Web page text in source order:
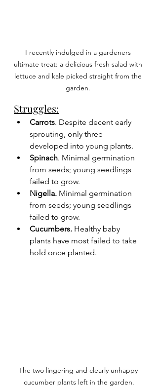
I recently indulged in a gardeners
ultimate treat: a delicious fresh salad with
lettuce and kale picked straight from the
garden.
Struggles:
Carrots. Despite decent early
sprouting, only three
developed into young plants.
Spinach. Minimal germination
from seeds; young seedlings
failed to grow.
Nigella. Minimal germination
from seeds; young seedlings
failed to grow.
Cucumbers. Healthy baby
plants have most failed to take
hold once planted.
The two lingering and clearly unhappy
cucumber plants left in the garden.